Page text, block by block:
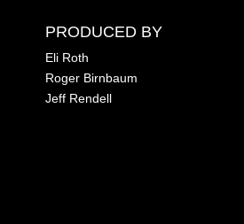
PRODUCED BY
Eli Roth
Roger Birnbaum
Jeff Rendell